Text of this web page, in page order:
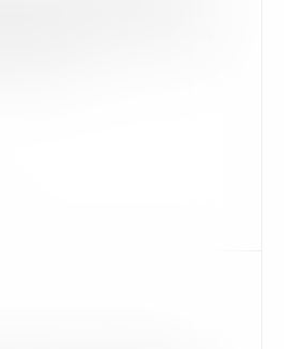
construction equipment is